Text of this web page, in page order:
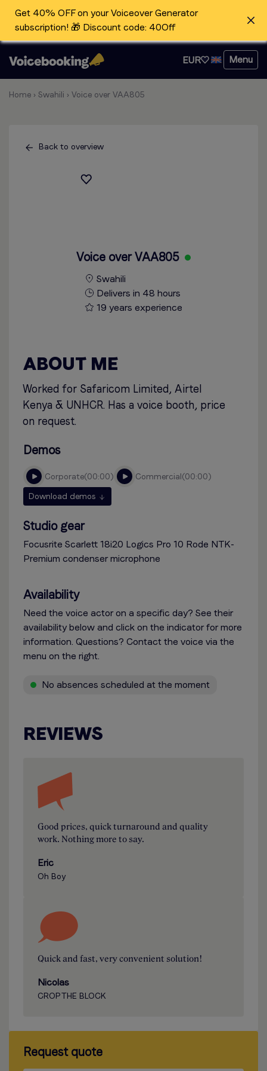
Get 40% OFF on your Voiceover Generator
subscription! 🎁 Discount code: 40Off
EUR Menu
Home › Swahili › Voice over VAA805
Back to overview
Voice over VAA805
Swahili
Delivers in 48 hours
19 years experience
ABOUT ME
Worked for Safaricom Limited, Airtel
Kenya & UNHCR. Has a voice booth, price
on request.
Demos
corporate 00:00 commercial 00:00
Download demos
Studio gear
Focusrite Scarlett 18i20 Logics Pro 10 Rode NTK-
Premium condenser microphone
Availability
Need the voice actor on a specific day? See their
availability below and click on the indicator for more
information. Questions? Contact the voice via the
menu on the right.
No absences scheduled at the moment
REVIEWS
Good prices, quick turnaround and quality
work. Nothing more to say.
Eric
Oh Boy
Quick and fast, very convenient solution!
Nicolas
CROP THE BLOCK
Request quote